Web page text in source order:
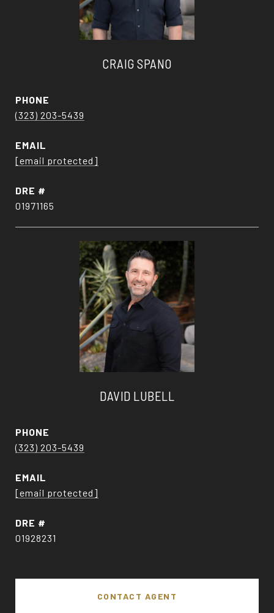
CRAIG SPANO
PHONE
(323) 203-5439
EMAIL
[email protected]
DRE #
01971165
DAVID LUBELL
PHONE
(323) 203-5439
EMAIL
[email protected]
DRE #
01928231
CONTACT AGENT